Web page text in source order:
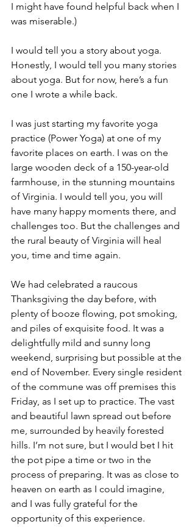
I might have found helpful back when I
was miserable.)
I would tell you a story about yoga.
Honestly, I would tell you many stories
about yoga. But for now, here’s a fun
one I wrote a while back.
I was just starting my favorite yoga
practice (Power Yoga) at one of my
favorite places on earth. I was on the
large wooden deck of a 150-year-old
farmhouse, in the stunning mountains
of Virginia. I would tell you, you will
have many happy moments there, and
challenges too. But the challenges and
the rural beauty of Virginia will heal
you, time and time again.
We had celebrated a raucous
Thanksgiving the day before, with
plenty of booze flowing, pot smoking,
and piles of exquisite food. It was a
delightfully mild and sunny long
weekend, surprising but possible at the
end of November. Every single resident
of the commune was off premises this
Friday, as I set up to practice. The vast
and beautiful lawn spread out before
me, surrounded by heavily forested
hills. I’m not sure, but I would bet I hit
the pot pipe a time or two in the
process of preparing. It was as close to
heaven on earth as I could imagine,
and I was fully grateful for the
opportunity of this experience.